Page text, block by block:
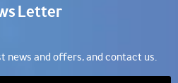
Letter
news and offers, and contact us.